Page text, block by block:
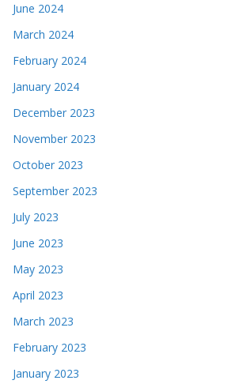
June 2024
March 2024
February 2024
January 2024
December 2023
November 2023
October 2023
September 2023
July 2023
June 2023
May 2023
April 2023
March 2023
February 2023
January 2023